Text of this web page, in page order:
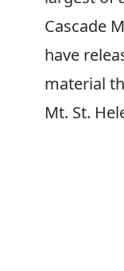
Cascade
have
material
Mt. St.